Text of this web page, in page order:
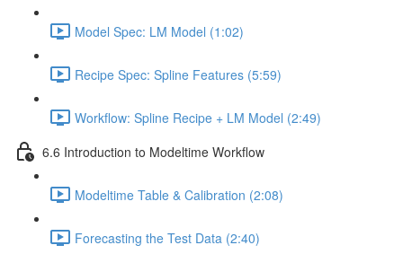
Model Spec: LM Model (1:02)
Recipe Spec: Spline Features (5:59)
Workflow: Spline Recipe + LM Model (2:49)
6.6 Introduction to Modeltime Workflow
Modeltime Table & Calibration (2:08)
Forecasting the Test Data (2:40)